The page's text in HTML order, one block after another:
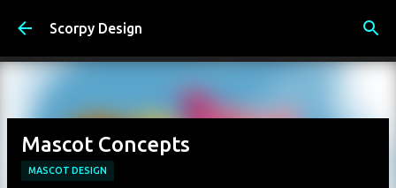
Skip to main content
Scorpy Design
Mascot Concepts
MASCOT DESIGN